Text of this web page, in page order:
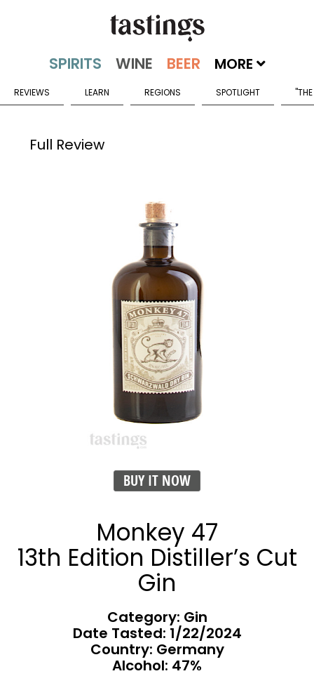
MORE
REVIEWS LEARN REGIONS SPOTLIGHT
Full Review
BUY IT NOW
Monkey 47
13th Edition Distiller’s Cut
Gin
Category: Gin
Date Tasted: 1/22/2024
Country: Germany
Alcohol: 47%